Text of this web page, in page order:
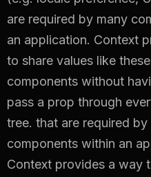
are required by many
an application. Context
to share values like
components without
pass a prop through
tree. that are required by
components within an
Context provides a way